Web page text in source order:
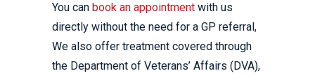
You can book an appointment with us
directly without the need for a GP referral,
We also offer treatment covered through
the Department of Veterans’ Affairs (DVA),